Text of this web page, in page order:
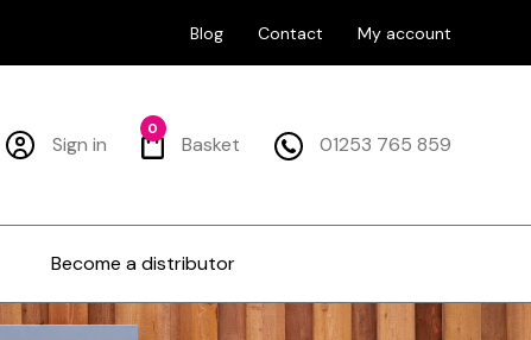
Blog Contact My account
Sign in Basket
0
01253 765 859
Become a distributor